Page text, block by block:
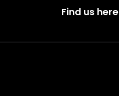
Find us here